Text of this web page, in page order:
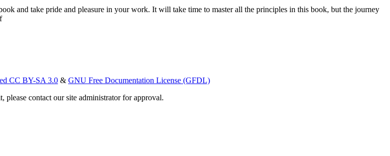
and take pride and pleasure in your work. It will take time to master all the principles in this book, but the journey
CC BY-SA 3.0 & GNU Free Documentation License (GFDL)
contact our site administrator for approval.